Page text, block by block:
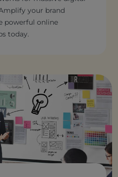
your brand
powerful online
today.